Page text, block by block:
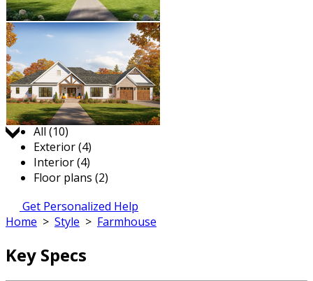
Jump to:
All (10)
Exterior (4)
Interior (4)
Floor plans (2)
Get Personalized Help
Home > Style > Farmhouse
Key Specs